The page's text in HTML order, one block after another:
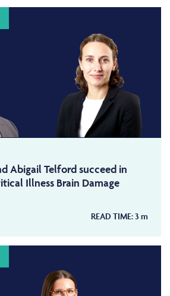
Abigail Telford succeed in
Illness Brain Damage
READ TIME:3 m